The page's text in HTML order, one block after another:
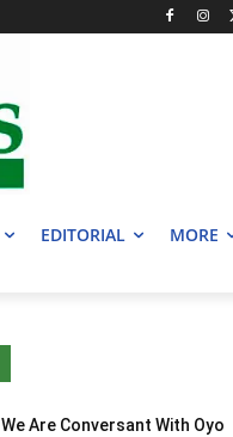
EDITORIAL MORE
We Are Conversant With Oyo